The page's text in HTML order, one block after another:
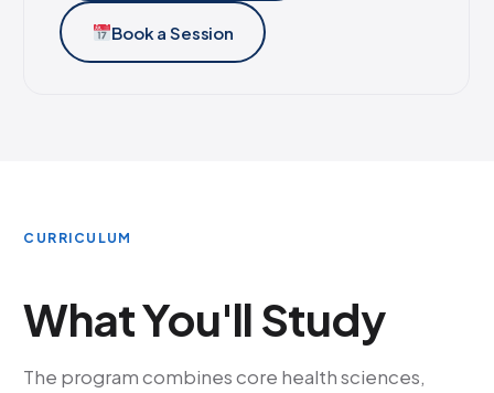
Book a Session
CURRICULUM
What You'll Study
The program combines core health sciences,